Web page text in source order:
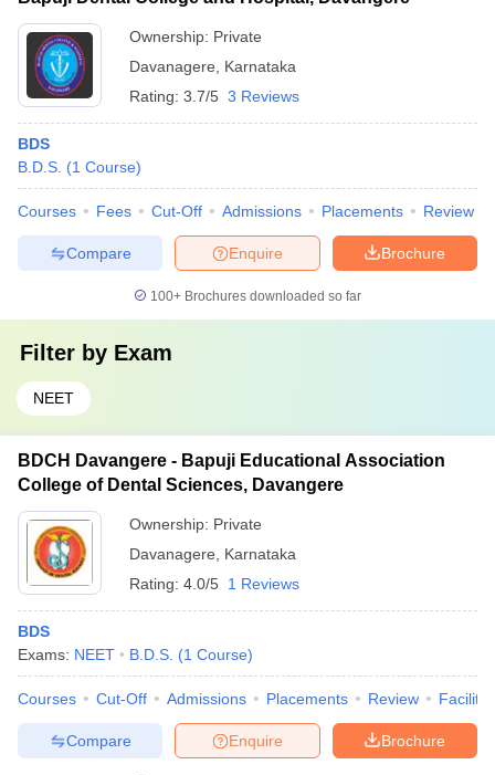
Ownership: Private
Davanagere
Karnataka
Rating: 3.7/5 3 Reviews
BDS
B.D.S. (1 Course)
Courses Fees Cut-Off Admissions Placements Review
Brochure
Enquire
Compare
100+ Brochures downloaded so far
Filter by Exam
NEET
BDCH Davangere - Bapuji Educational Association
College of Dental Sciences, Davangere
Ownership: Private
Davanagere
Karnataka
Rating: 4.0/5 1 Reviews
BDS
Exams: NEET B.D.S. (1 Course)
Courses Cut-Off Admissions Placements Review
Brochure
Enquire
Compare